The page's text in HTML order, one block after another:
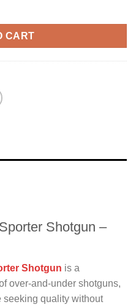
30" quantity
CART
Shotgun –
Shotgun is a
over-and-under shotguns,
seeking quality without